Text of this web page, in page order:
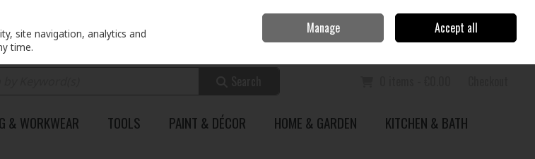
Sign in Join
& WORKWEAR TOOLS PAINT & DÉCOR HOME & GARDEN
KITCHEN & BATH
site navigation, analytics and
time.
Manage Accept all